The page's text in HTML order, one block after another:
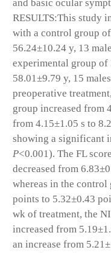
and basic ocular
RESULTS:This study
with a control group
56.24±10.24 y, 13
experimental group of
58.01±9.79 y, 15
preoperative
group increased from
from 4.15±1.05 s to
showing a significant
P<0.001). The FL
decreased from
whereas in the control
points to 5.32±0.43
wk of treatment, the
increased from
an increase from